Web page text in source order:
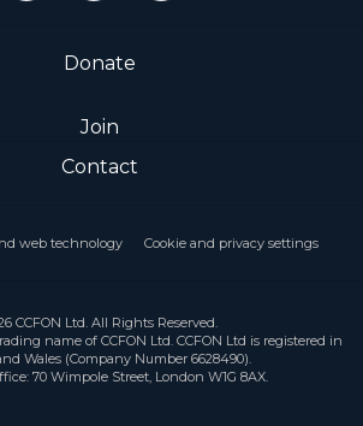
Donate
Join
Contact
web technology Cookie and privacy settings
CCFON Ltd. All Rights Reserved.
name of CCFON Ltd. CCFON Ltd is registered in
Wales (Company Number 6628490).
70 Wimpole Street, London W1G 8AX.